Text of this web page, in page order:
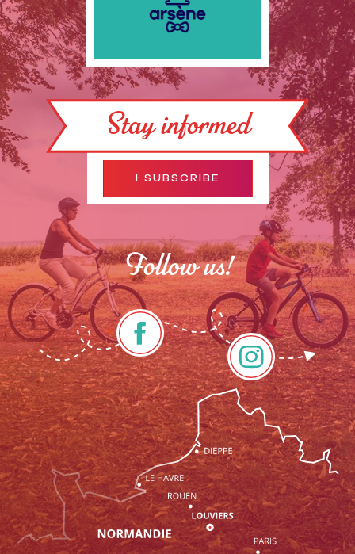
Stay informed
I SUBSCRIBE
Follow us!